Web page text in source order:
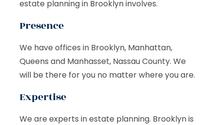
estate planning in Brooklyn involves.
Presence
We have offices in Brooklyn, Manhattan,
Queens and Manhasset, Nassau County. We
will be there for you no matter where you are.
Expertise
We are experts in estate planning. Brooklyn is